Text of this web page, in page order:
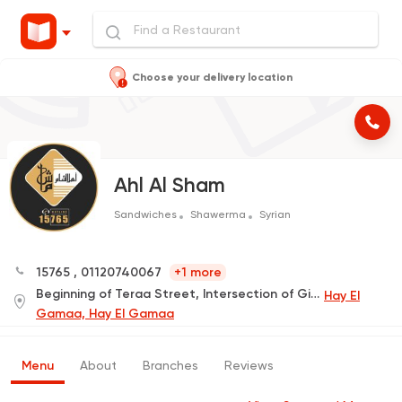
Choose your delivery location
Ahl Al Sham
Sandwiches Shawerma Syrian
15765 , 01120740067
+1 more
Beginning of Teraa Street, Intersection of Gihan Street Hay El
Gamaa, Hay El Gamaa
Menu About Branches Reviews